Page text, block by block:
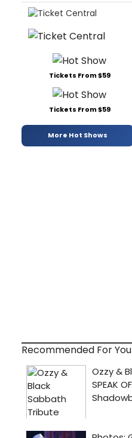
Tickets From $59
Tickets From $59
More Hot Shows
Recommended For You